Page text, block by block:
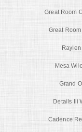
Great Room
Great
Mesa
Grand
Details Iii
Cadence